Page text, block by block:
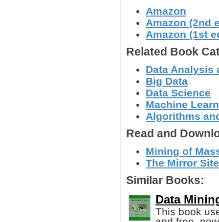
Amazon
Amazon (2nd
Amazon (1st
Related Book
Data Analysis
Big Data
Data Science
Machine
Algorithms
Read and
Mining of
The Mirror
Similar Books:
Data
This book